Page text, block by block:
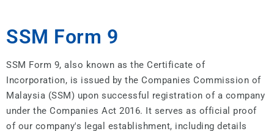
SSM Form 9
SSM Form 9, also known as the Certificate of
Incorporation, is issued by the Companies Commission of
Malaysia (SSM) upon successful registration of a company
under the Companies Act 2016. It serves as official proof
of our company's legal establishment, including details